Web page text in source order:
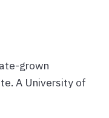
grown
A University of